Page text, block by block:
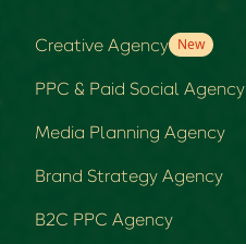
Creative Agency New
PPC & Paid Social Agency
Media Planning Agency
Brand Strategy Agency
B2C PPC Agency